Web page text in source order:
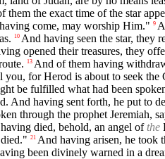
the exact time of the star
come, may worship Him." 9
10 And having seen the star, they
opened their treasures, they
13 And of them having
for Herod is about to seek
be fulfilled what had been
And having sent forth, he put to
through the prophet Jeremiah,
died, behold, an angel ofthe
21 And having arisen, he took
been divinely warned in a